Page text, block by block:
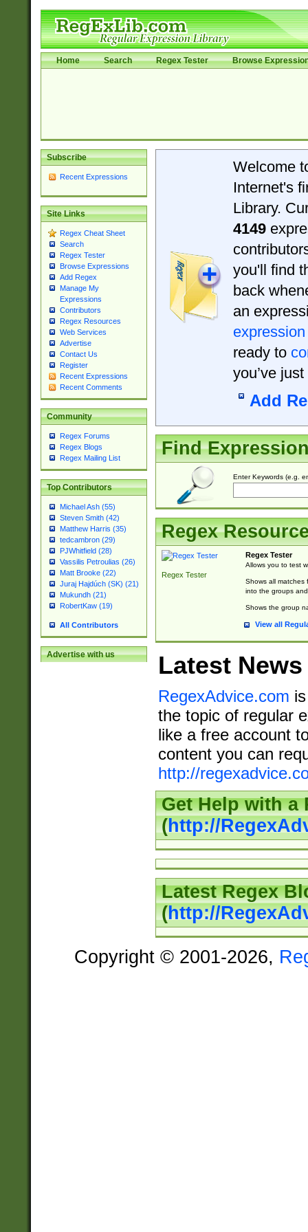
Home Search Regex Tester Browse
Subscribe
Recent Expressions
Site Links
Regex Cheat Sheet
Search
Regex Tester
Browse Expressions
Add Regex
Manage My
Expressions
Contributors
Regex Resources
Web Services
Advertise
Contact Us
Register
Recent Expressions
Recent Comments
Community
Regex Forums
Regex Blogs
Regex Mailing List
Top Contributors
Michael Ash (55)
Steven Smith (42)
Matthew Harris (35)
tedcambron (29)
PJWhitfield (28)
Vassilis Petroulias (26)
Matt Brooke (22)
Juraj Hajdúch (SK) (21)
Mukundh (21)
RobertKaw (19)
All Contributors
Advertise with us
Welcome
Internet's
Library.
4149
you'll find
back
an
expression
ready to
you’ve
Add
Find
Enter Keywords (e.g.
Regex
Regex Tester
Regex Tester
Allows you to test
Shows all matches
into the groups
Shows the group
View all
Latest News
RegexAdvice.com
the topic of regular
like a free account
content you can
http://
Get Help with a
(http://
Latest Regex
(http://
Copyright © 2001-2026,